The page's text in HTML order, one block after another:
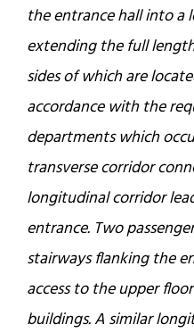
the entrance hall into a
extending the full
sides of which are
accordance with the
departments which
transverse corridor
longitudinal corridor
entrance. Two
stairways flanking the
access to the upper
buildings. A similar